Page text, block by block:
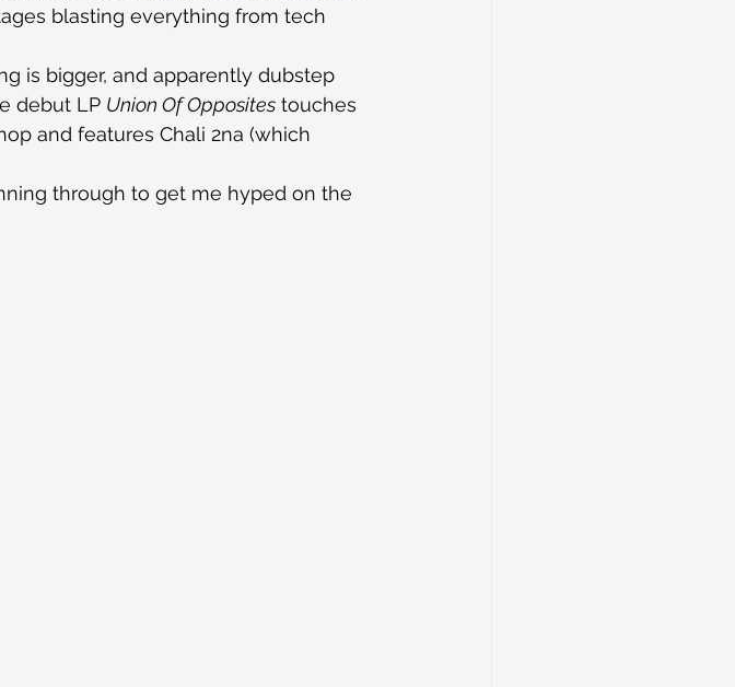
blasting everything from tech
is bigger, and apparently dubstep
debut LP Union Of Opposites touches
and features Chali 2na (which
through to get me hyped on the